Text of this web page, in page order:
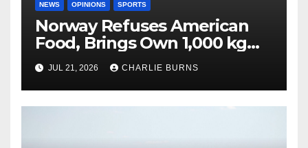
NEWS OPINIONS SPORTS
Norway Refuses American
Food, Brings Own 1,000 kg
Shipment
JUL 21, 2026 CHARLIE BURNS